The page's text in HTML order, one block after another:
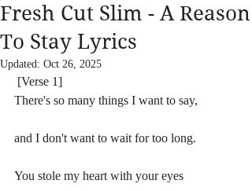
Fresh Cut Slim - A Reason
To Stay Lyrics
Updated: Oct 26, 2025
[Verse 1]
There's so many things I want to say,
and I don't want to wait for too long.
You stole my heart with your eyes